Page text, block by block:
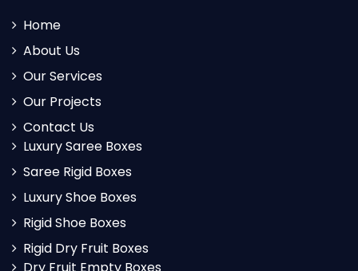
Home
About Us
Our Services
Our Projects
Contact Us
Luxury Saree Boxes
Saree Rigid Boxes
Luxury Shoe Boxes
Rigid Shoe Boxes
Rigid Dry Fruit Boxes